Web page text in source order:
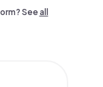
Seeall